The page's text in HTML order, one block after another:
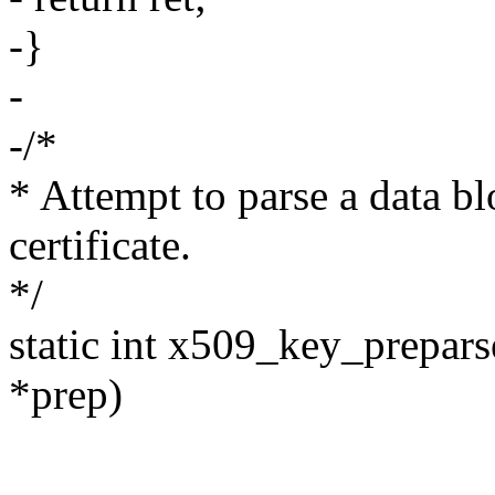
-}
-
-/*
* Attempt to parse a data
certificate.
*/
static int
*prep)